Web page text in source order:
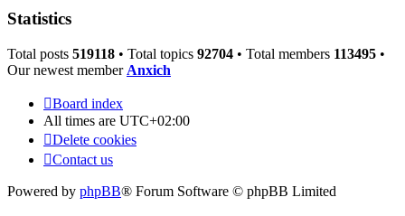
Statistics
Total posts 519118 • Total topics 92704 • Total members 113495 •
Our newest member Anxich
Board index
All times are UTC+02:00
Delete cookies
Contact us
Powered by phpBB® Forum Software © phpBB Limited